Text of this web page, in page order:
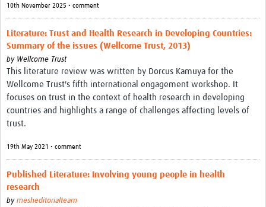
Recent Clinical Trials Guidelines
Theme areas
Connectors in Engagement
Engagement with Vaccine Studies
School Engagement
Epidemic Preparedness and Response
Journals
Evaluation
10th November 2025 • comment
Literature: Trust and Health Research in Developing Countries:
Summary of the issues (Wellcome Trust, 2013)
by Wellcome Trust
This literature review was written by Dorcus Kamuya for the
Wellcome Trust's fifth international engagement workshop. It
focuses on trust in the context of health research in developing
countries and highlights a range of challenges affecting levels of
trust.
19th May 2021 • comment
Published Literature: Involving young people in health
research
by mesheditorialteam